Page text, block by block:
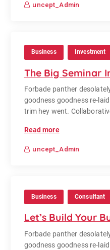
uncept_Admin
Business Investment
The Big Seminar
Forbade panther
goodness goodness re-
trim hey went.
Read more
uncept_Admin
Business Consultant
Let’s Build Your
Forbade panther
goodness goodness re-